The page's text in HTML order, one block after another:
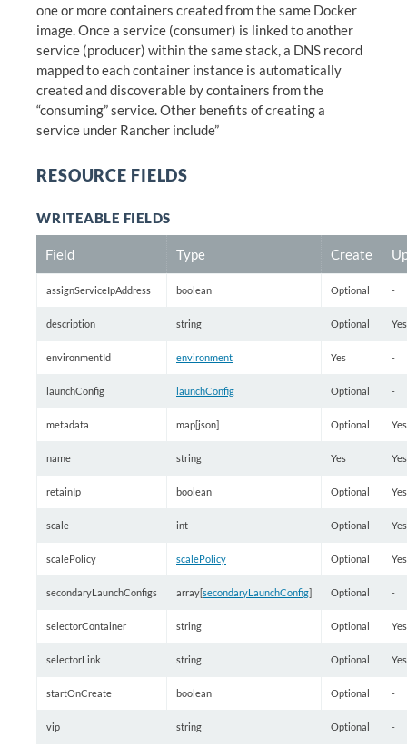
one or more containers created from the same Docker
image. Once a service (consumer) is linked to another
service (producer) within the same stack, a DNS record
mapped to each container instance is automatically
created and discoverable by containers from the
“consuming” service. Other benefits of creating a
service under Rancher include”
RESOURCE FIELDS
WRITEABLE FIELDS
Field Type Create
assignServiceIpAddress boolean Optional -
description string Optional Yes
environmentId environment Yes -
launchConfig launchConfig Optional -
metadata map[json] Optional Yes
name string Yes Yes
retainIp boolean Optional Yes
scale int Optional Yes
scalePolicy scalePolicy Optional Yes
secondaryLaunchConfigs array[secondaryLaunchConfig] Optional -
selectorContainer string Optional Yes
selectorLink string Optional Yes
startOnCreate boolean Optional -
vip string Optional -